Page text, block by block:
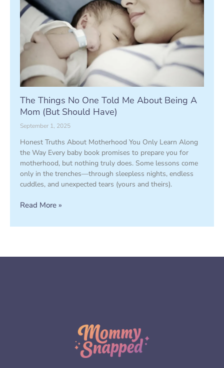
The Things No One Told Me About Being A
Mom (But Should Have)
September 1, 2025
Honest Truths About Motherhood You Only Learn Along
the Way Every baby book promises to prepare you for
motherhood, but nothing truly does. Some lessons come
only in the trenches—through sleepless nights, endless
cuddles, and unexpected tears (yours and theirs).
Read More »